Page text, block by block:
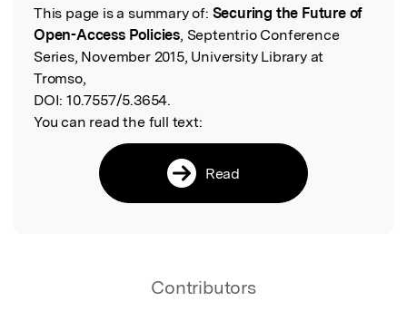
Read the Original
This page is a summary of: Securing the Future of
Open-Access Policies, Septentrio Conference
Series, November 2015, University Library at
Tromso,
DOI: 10.7557/5.3654.
You can read the full text:
Read
Contributors